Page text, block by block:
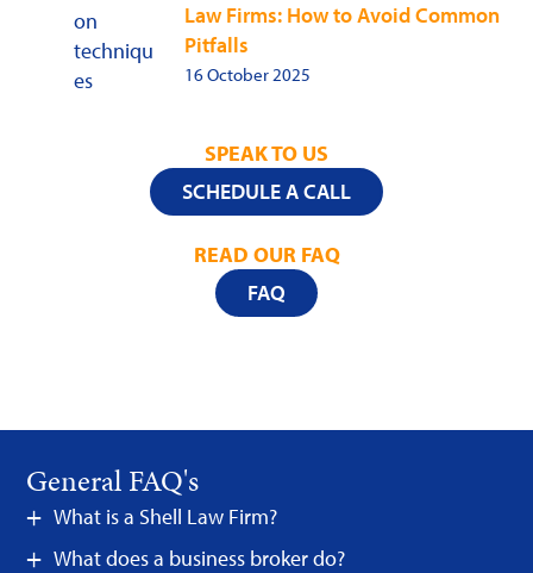
Law Firms: How to Avoid Common
Pitfalls
16 October 2025
SPEAK TO US
SCHEDULE A CALL
READ OUR FAQ
FAQ
General FAQ's
What is a Shell Law Firm?
What does a business broker do?